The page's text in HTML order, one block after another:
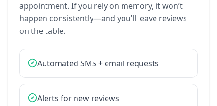
appointment. Ifyou rely on memory, itwon’t
happen consistently—and you’ll leave reviews
on thetable.
Automated SMS + email requests
Alerts for new reviews